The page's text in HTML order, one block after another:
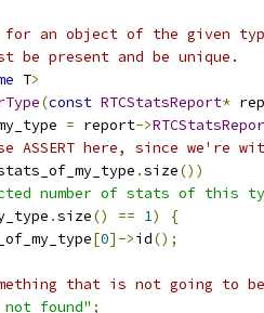
for an object of the given
be present and be unique.
T>
(const RTCStatsReport*
= report->
ASSERT here, since we're
.size())
number of stats of this
.size() == 1)
{
[0]->id();
that is not going to
not found" ;